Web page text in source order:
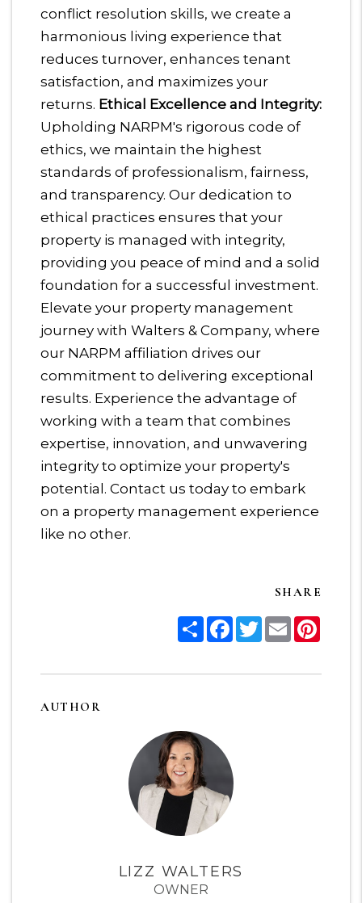
conflict resolution skills, we create a
harmonious living experience that
reduces turnover, enhances tenant
satisfaction, and maximizes your
returns. Ethical Excellence and Integrity:
Upholding NARPM's rigorous code of
ethics, we maintain the highest
standards of professionalism, fairness,
and transparency. Our dedication to
ethical practices ensures that your
property is managed with integrity,
providing you peace of mind and a solid
foundation for a successful investment.
Elevate your property management
journey with Walters & Company, where
our NARPM affiliation drives our
commitment to delivering exceptional
results. Experience the advantage of
working with a team that combines
expertise, innovation, and unwavering
integrity to optimize your property's
potential. Contact us today to embark
on a property management experience
like no other.
SHARE
ShareFacebook
TwitterEmail
AUTHOR
LIZZ WALTERS
OWNER